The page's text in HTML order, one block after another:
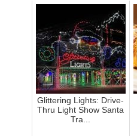
Glittering Lights: Drive-
Thru Light Show Santa
Tra...